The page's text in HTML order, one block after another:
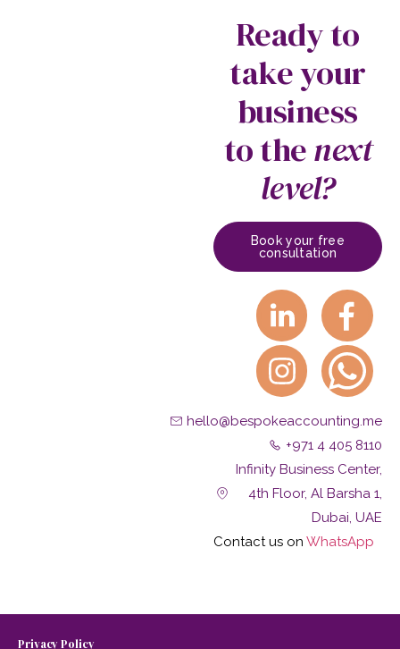
Ready to
take your
business
to thenext
level?
Book your free
consultation
hello@bespokeaccounting.me
+971 4 405 8110
Infinity Business Center,
4th Floor, Al Barsha 1,
Dubai, UAE
Contact us on WhatsApp
Privacy Policy